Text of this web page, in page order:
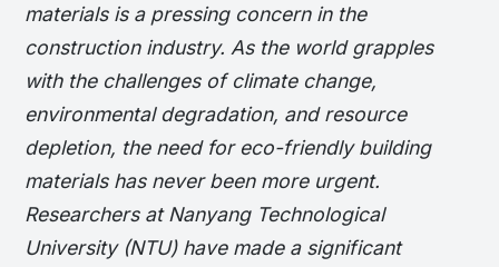
materials is a pressing concern in the
construction industry. As the world grapples
with the challenges of climate change,
environmental degradation, and resource
depletion, the need for eco-friendly building
materials has never been more urgent.
Researchers at Nanyang Technological
University (NTU) have made a significant